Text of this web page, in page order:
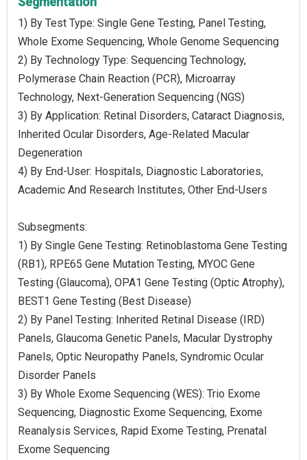
1) By Test Type: Single Gene Testing, Panel Testing,
Whole Exome Sequencing, Whole Genome Sequencing
2) By Technology Type: Sequencing Technology,
Polymerase Chain Reaction (PCR), Microarray
Technology, Next-Generation Sequencing (NGS)
3) By Application: Retinal Disorders, Cataract Diagnosis,
Inherited Ocular Disorders, Age-Related Macular
Degeneration
4) By End-User: Hospitals, Diagnostic Laboratories,
Academic And Research Institutes, Other End-Users
Subsegments:
1) By Single Gene Testing: Retinoblastoma Gene Testing
(RB1), RPE65 Gene Mutation Testing, MYOC Gene
Testing (Glaucoma), OPA1 Gene Testing (Optic Atrophy),
BEST1 Gene Testing (Best Disease)
2) By Panel Testing: Inherited Retinal Disease (IRD)
Panels, Glaucoma Genetic Panels, Macular Dystrophy
Panels, Optic Neuropathy Panels, Syndromic Ocular
Disorder Panels
3) By Whole Exome Sequencing (WES): Trio Exome
Sequencing, Diagnostic Exome Sequencing, Exome
Reanalysis Services, Rapid Exome Testing, Prenatal
Exome Sequencing